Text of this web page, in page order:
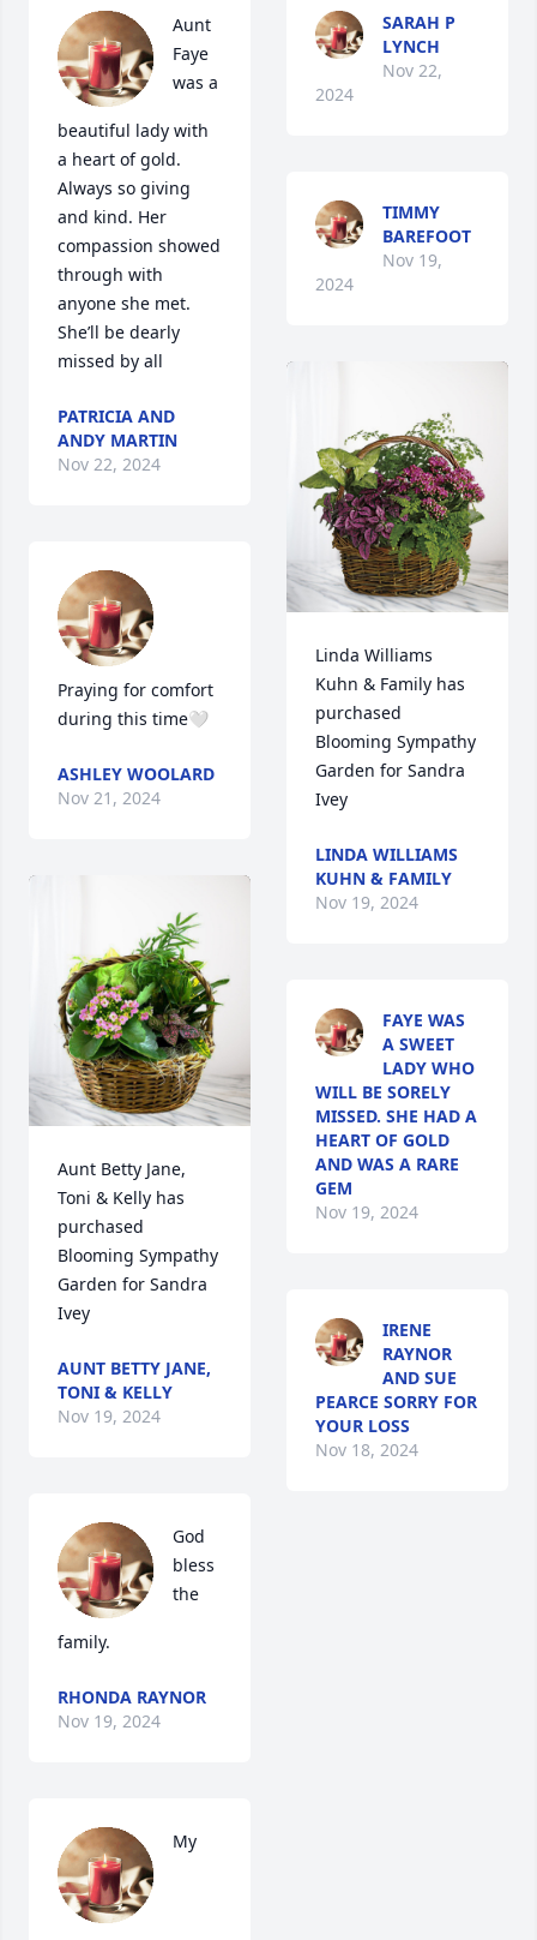
Aunt
Faye
was a
beautiful lady with
a heart of gold.
Always so giving
and kind. Her
compassion showed
through with
anyone she met.
She’ll be dearly
missed by all
PATRICIA AND
ANDY MARTIN
Nov 22, 2024
Praying for comfort
during this time🤍
ASHLEY WOOLARD
Nov 21, 2024
Aunt Betty Jane,
Toni & Kelly has
purchased
Blooming Sympathy
Garden for Sandra
Ivey
AUNT BETTY JANE,
TONI & KELLY
Nov 19, 2024
God
bless
the
family.
RHONDA RAYNOR
Nov 19, 2024
My
SARAH P
LYNCH
Nov 22,
2024
TIMMY
BAREFOOT
Nov 19,
2024
Linda Williams
Kuhn & Family has
purchased
Blooming Sympathy
Garden for Sandra
Ivey
LINDA WILLIAMS
KUHN & FAMILY
Nov 19, 2024
FAYE WAS
A SWEET
LADY WHO
WILL BE SORELY
MISSED. SHE HAD A
HEART OF GOLD
AND WAS A RARE
GEM
Nov 19, 2024
IRENE
RAYNOR
AND SUE
PEARCE SORRY FOR
YOUR LOSS
Nov 18, 2024